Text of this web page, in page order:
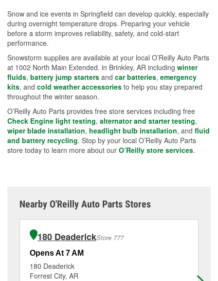
Snow and ice events in Springfield can develop quickly, especially
during overnight temperature drops. Preparing your vehicle
before a storm improves reliability, safety, and cold-start
performance.
Snowstorm supplies are available at your local O’Reilly Auto Parts
at 1002 North Main Extended. in Brinkley, AR including winter
fluids, battery jump starters and car batteries, emergency
kits, and cold weather accessories to help you stay prepared
throughout the winter season.
O’Reilly Auto Parts provides free store services including free
Check Engine light testing, alternator and starter testing,
wiper blade installation, headlight bulb installation, and fluid
and battery recycling. Stop by your local O’Reilly Auto Parts
store today to learn more about our O’Reilly store services.
Nearby O'Reilly Auto Parts Stores
180 DeaderickStore 777
Opens At 7 AM
180 Deaderick
Forrest City, AR